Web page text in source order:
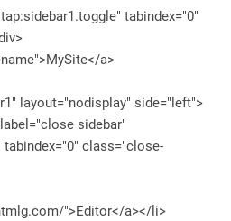
tabindex="0"
a>
layout="nodisplay" side="left">
sidebar"
class="close-
">Editor</a></li>